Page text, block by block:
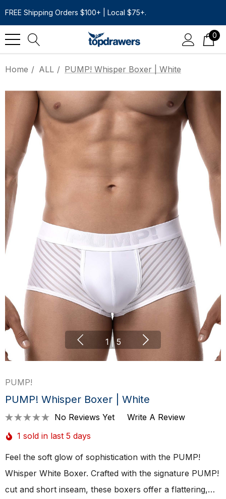
FREE Shipping Orders $100+ | Local $75+.
0
Home ALL PUMP! Whisper Boxer | White
1 | 5
PUMP!
PUMP! Whisper Boxer | White
No Reviews Yet
Write A Review
1 sold in last 5 days
Feel the soft glow of sophistication with the PUMP!
Whisper White Boxer. Crafted with the signature PUMP!
cut and short inseam, these boxers offer a flattering,…